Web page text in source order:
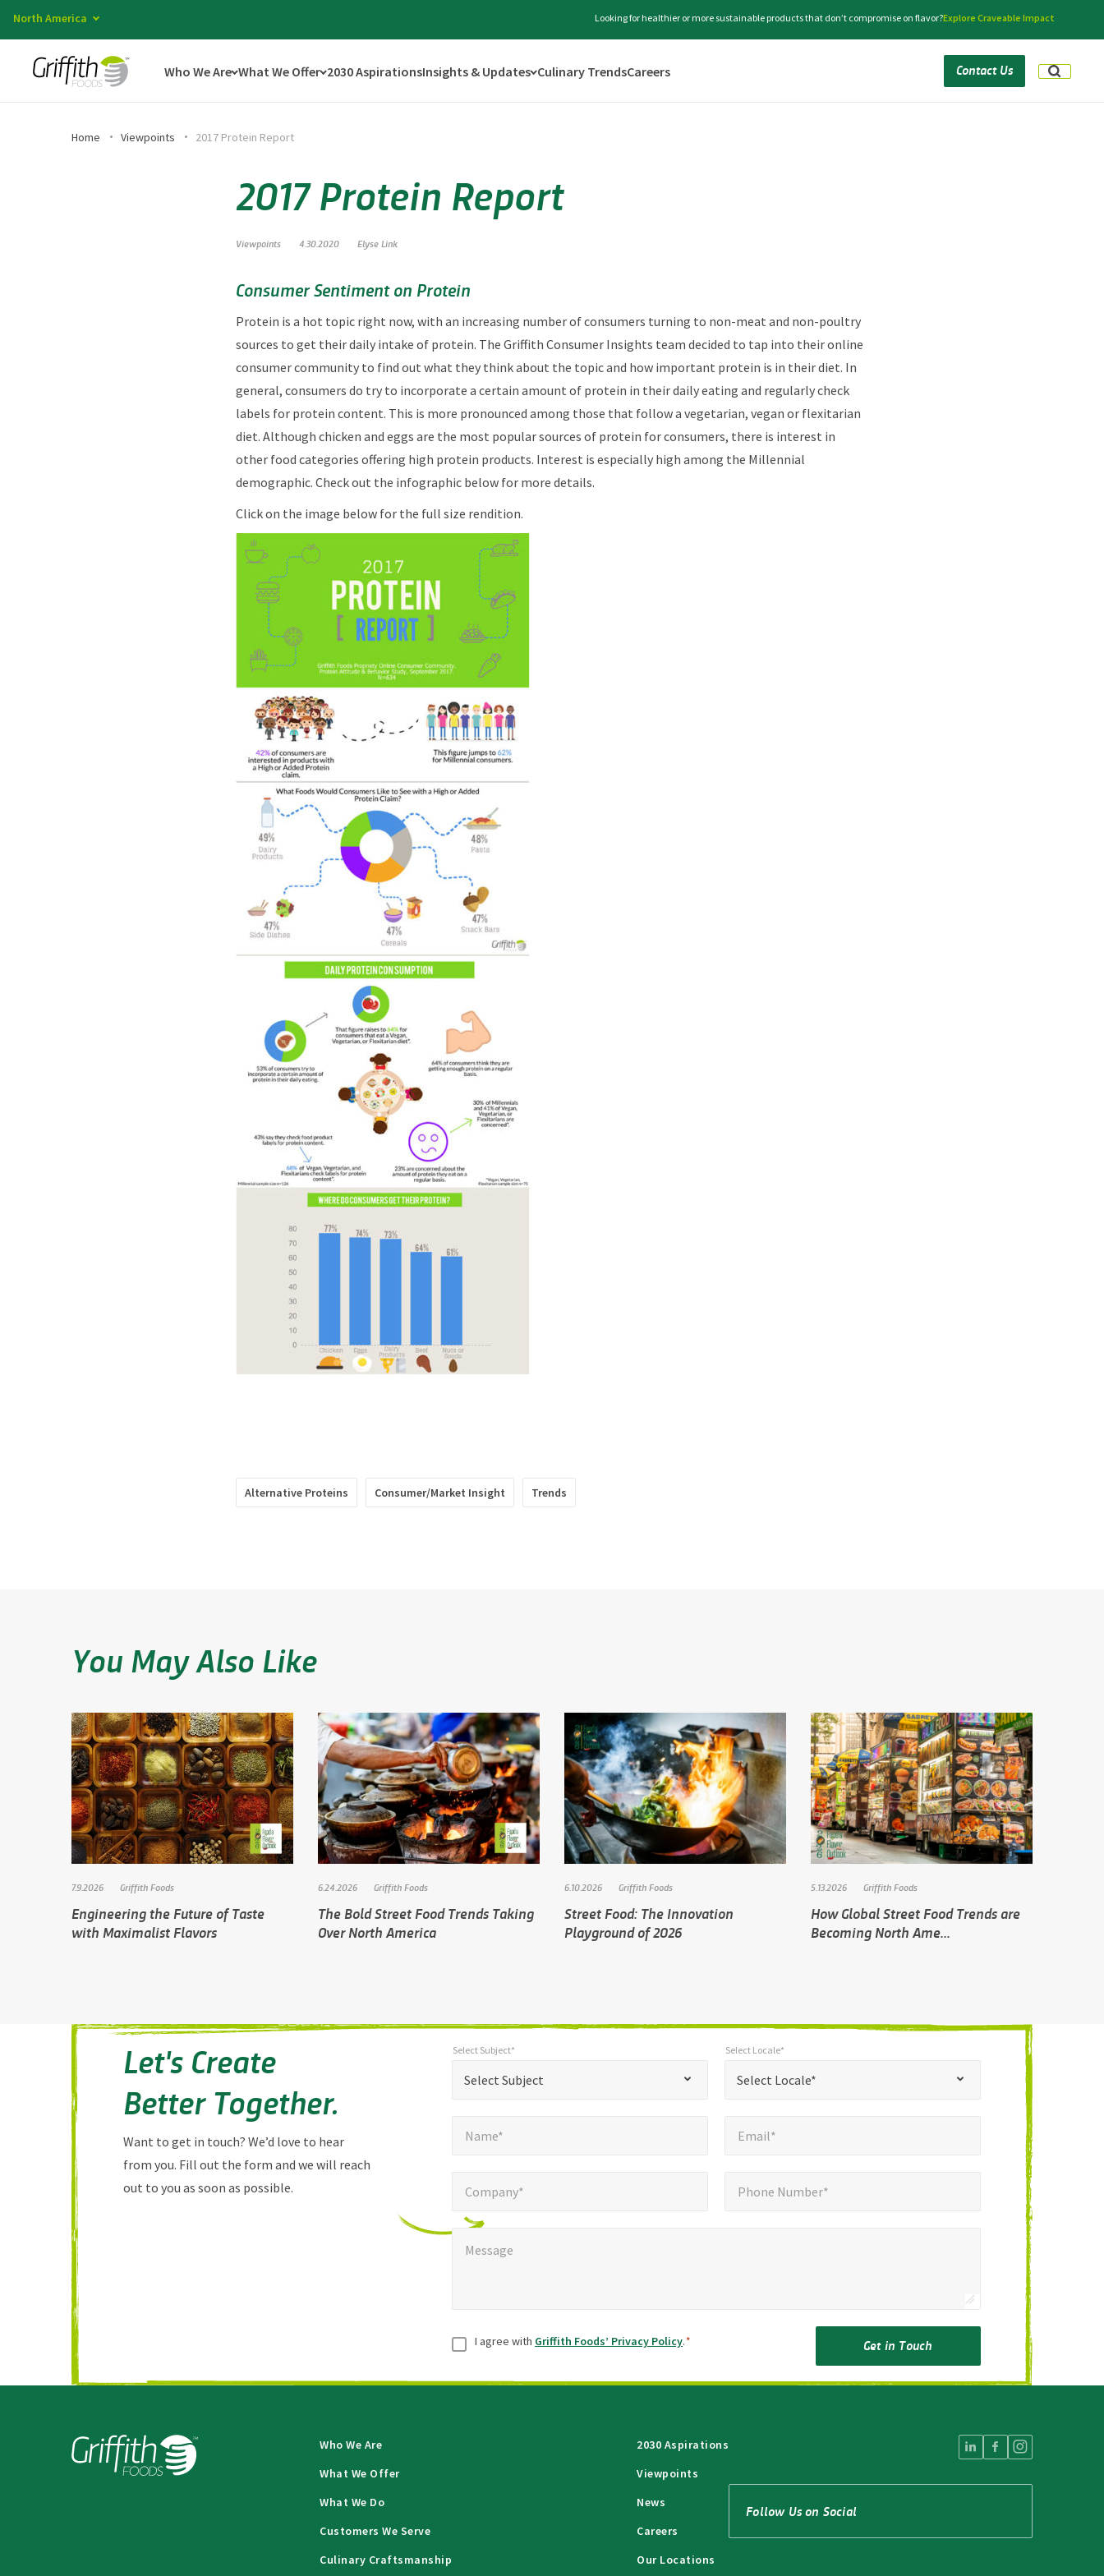
North America Looking for healthier or more sustainable products that don’t compromise on flavor?Explore Craveable Impact
Who We Are What We Offer 2030 AspirationsInsights & Updates Culinary TrendsCareers Contact Us
Home Viewpoints 2017 Protein Report
2017 Protein Report
Viewpoints 4.30.2020 Elyse Link
Consumer Sentiment on Protein
Protein is a hot topic right now, with an increasing number of consumers turning to non-meat and non-poultry
sources to get their daily intake of protein. The Griffith Consumer Insights team decided to tap into their online
consumer community to find out what they think about the topic and how important protein is in their diet. In
general, consumers do try to incorporate a certain amount of protein in their daily eating and regularly check
labels for protein content. This is more pronounced among those that follow a vegetarian, vegan or flexitarian
diet. Although chicken and eggs are the most popular sources of protein for consumers, there is interest in
other food categories offering high protein products. Interest is especially high among the Millennial
demographic. Check out the infographic below for more details.
Click on the image below for the full size rendition.
Alternative Proteins Consumer/Market Insight Trends
You May Also Like
7.9.2026 Griffith Foods
Engineering the Future of Taste
with Maximalist Flavors
6.24.2026 Griffith Foods
The Bold Street Food Trends Taking
Over North America
6.10.2026 Griffith Foods
Street Food: The Innovation
Playground of 2026
5.13.2026 Griffith Foods
How Global Street Food Trends are
Becoming North Ame...
Let's Create
Better Together.
Want to get in touch? We’d love to hear
from you. Fill out the form and we will reach
out to you as soon as possible.
fields
Select Subject
Select Subject*
Select Locale*
Select Locale*
Name* Email*
Company*
Phone Number*
Message
Message
ConsentI agree with Griffith Foods’ Privacy Policy.* Get in Touch
Who We Are
What We Offer
What We Do
Customers We Serve
Culinary Craftsmanship
2030 Aspirations
Viewpoints
News
Careers
Our Locations
Follow Us on Social